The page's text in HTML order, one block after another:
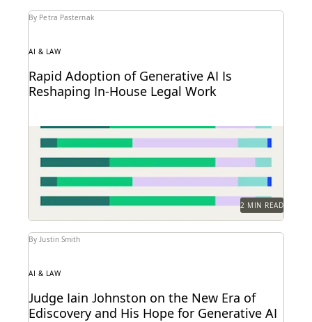
By Petra Pasternak
AI & LAW
Rapid Adoption of Generative AI Is
Reshaping In-House Legal Work
Discover how in-house legal professionals view
GenAI impacts on legal work and careers in this
2 MIN READ
By Justin Smith
AI & LAW
Judge Iain Johnston on the New Era of
Ediscovery and His Hope for Generative AI